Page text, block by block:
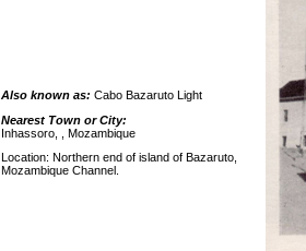
Also known as: Cabo Bazaruto Light
Nearest Town or City:
Inhassoro, , Mozambique
Location: Northern end of island of Bazaruto,
Mozambique Channel.